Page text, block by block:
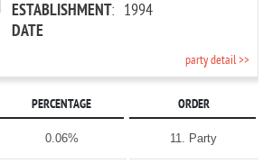
ESTABLISHMENT
DATE
: 1994
party detail >>
PERCENTAGE ORDER
0.06% 11. Party